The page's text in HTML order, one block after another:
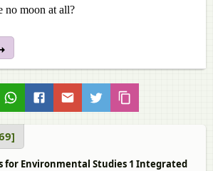
no moon at all?
for Environmental Studies 1 Integrated